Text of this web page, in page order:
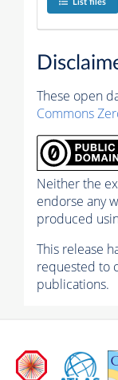
List files
These open
Commons
Neither the
endorse any
produced
This release
requested to
publications.